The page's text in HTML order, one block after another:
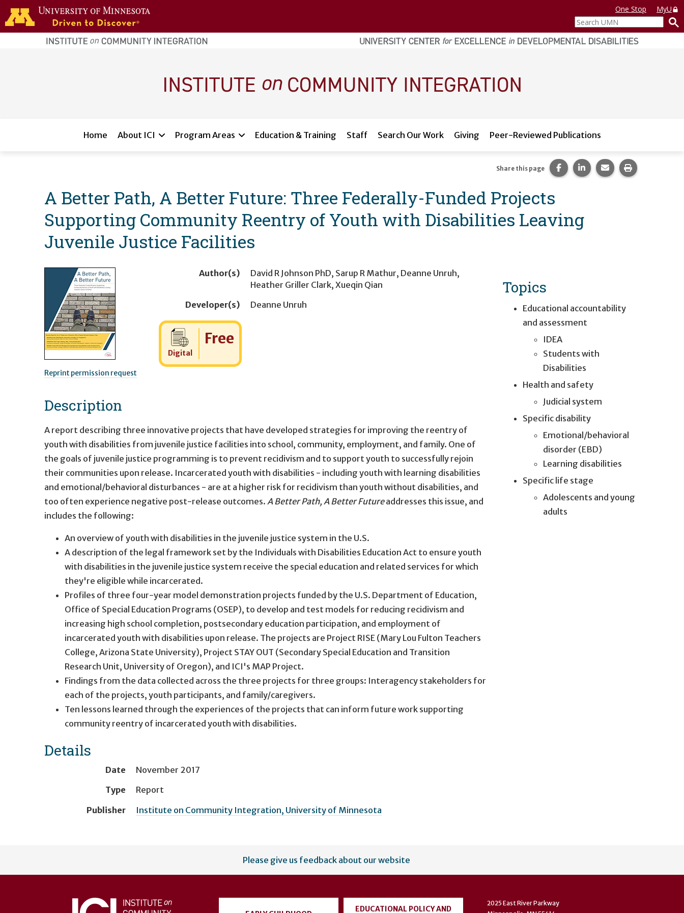
Skip to main content
home
page
One Stop
MyU
Search
UMN
Home About ICI Program Areas Education & Training Staff Search Our Work Giving Peer-Reviewed Publications
A Better Path, A Better Future: Three Federally-Funded Projects
Supporting Community Reentry of Youth with Disabilities Leaving
Juvenile Justice Facilities
Share this page Share this page on Facebook.
Share this page on
Share this page via
Print this
Reprint permission request
Author(s) David R Johnson PhD, Sarup R Mathur, Deanne Unruh,
Heather Griller Clark, Xueqin Qian
Developer(s)
Deanne Unruh
Digital
Cost:
Free
Description
A report describing three innovative projects that have developed strategies for improving the reentry of
youth with disabilities from juvenile justice facilities into school, community, employment, and family. One of
the goals of juvenile justice programming is to prevent recidivism and to support youth to successfully rejoin
their communities upon release. Incarcerated youth with disabilities - including youth with learning disabilities
and emotional/behavioral disturbances - are at a higher risk for recidivism than youth without disabilities, and
too often experience negative post-release outcomes. A Better Path, A Better Futureaddresses this issue, and
includes the following:
An overview of youth with disabilities in the juvenile justice system in the U.S.
A description of the legal framework set by the Individuals with Disabilities Education Act to ensure youth
with disabilities in the juvenile justice system receive the special education and related services for which
they're eligible while incarcerated.
Profiles of three four-year model demonstration projects funded by the U.S. Department of Education,
Office of Special Education Programs (OSEP), to develop and test models for reducing recidivism and
increasing high school completion, postsecondary education participation, and employment of
incarcerated youth with disabilities upon release. The projects are Project RISE (Mary Lou Fulton Teachers
College, Arizona State University), Project STAY OUT (Secondary Special Education and Transition
Research Unit, University of Oregon), and ICI's MAP Project.
Findings from the data collected across the three projects for three groups: Interagency stakeholders for
each of the projects, youth participants, and family/caregivers.
Ten lessons learned through the experiences of the projects that can inform future work supporting
community reentry of incarcerated youth with disabilities.
Details
Date
November 2017
Type
Report
Publisher
Institute on Community Integration, University of Minnesota
Topics
Educational accountability
and assessment
IDEA
Students with
Disabilities
Health and safety
Judicial system
Specific disability
Emotional/behavioral
disorder (EBD)
Learning disabilities
Specific life stage
Adolescents and young
adults
account
Please give us feedback about our website
EDUCATIONAL POLICY AND
2025 East River Parkway